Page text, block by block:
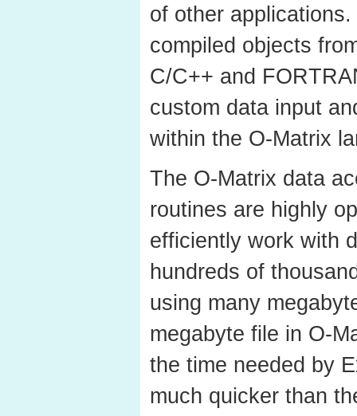
of other
compiled objects
C/C++ and
custom data input
within the O-Matrix
The O-Matrix data
routines are highly
efficiently work with
hundreds of
using many
megabyte file in O-
the time needed by
much quicker than